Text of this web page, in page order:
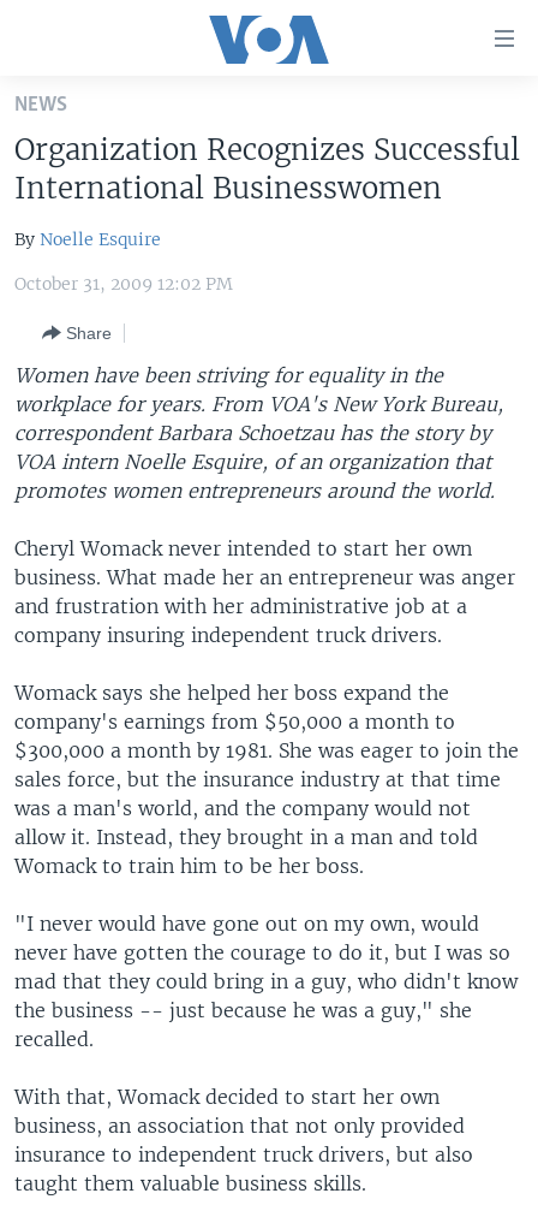
Skip
main
content
Skip
to
Navigation
Search
UNITED STATES
THE AMERICAS
EAST ASIA
EUROPE
MIDDLE EAST
SOUTH & CENTRAL ASIA
VOA LANGUAGES
LATEST GLOBAL COVERAGE
FOLLOW US
NEWS
Organization Recognizes Successful
International Businesswomen
By Noelle Esquire
October 31, 2009 12:02 PM
Share
Women have been striving for equality in the
workplace for years. From VOA's New York Bureau,
correspondent Barbara Schoetzau has the story by
VOA intern Noelle Esquire, of an organization that
promotes women entrepreneurs around the world.
Cheryl Womack never intended to start her own
business. What made her an entrepreneur was anger
and frustration with her administrative job at a
company insuring independent truck drivers.
Womack says she helped her boss expand the
company's earnings from $50,000 a month to
$300,000 a month by 1981. She was eager to join the
sales force, but the insurance industry at that time
was a man's world, and the company would not
allow it. Instead, they brought in a man and told
Womack to train him to be her boss.
"I never would have gone out on my own, would
never have gotten the courage to do it, but I was so
mad that they could bring in a guy, who didn't know
the business -- just because he was a guy," she
recalled.
With that, Womack decided to start her own
business, an association that not only provided
insurance to independent truck drivers, but also
taught them valuable business skills.